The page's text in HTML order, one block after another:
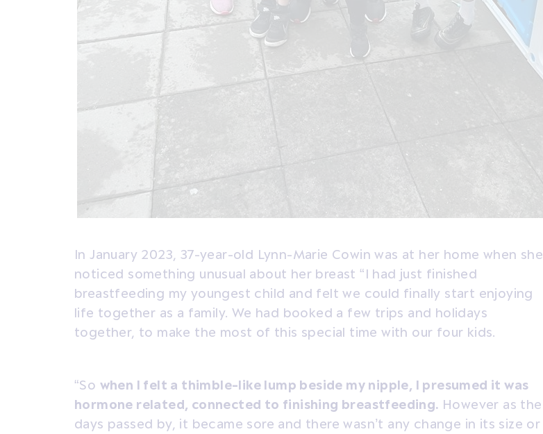
In January 2023, 37-year-old Lynn-Marie Cowin was at her home when she
noticed something unusual about her breast “I had just finished
breastfeeding my youngest child and felt we could finally start enjoying
life together as a family. We had booked a few trips and holidays
together, to make the most of this special time with our four kids.
“So when I felt a thimble-like lump beside my nipple, I presumed it was
hormone related, connected to finishing breastfeeding. However as the
days passed by, it became sore and there wasn’t any change in its size or